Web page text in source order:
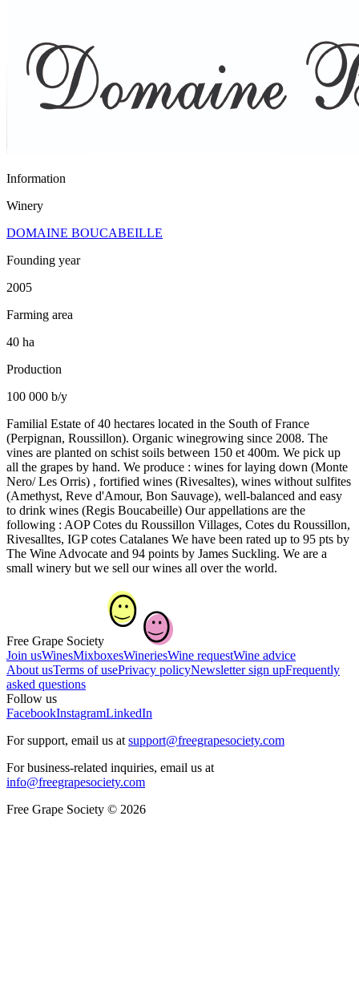
Information
Winery
DOMAINE BOUCABEILLE
Founding year
2005
Farming area
40 ha
Production
100 000 b/y
Familial Estate of 40 hectares located in the South of France
(Perpignan, Roussillon). Organic winegrowing since 2008. The
vines are planted on schist soils between 150 et 400m. We pick up
all the grapes by hand. We produce : wines for laying down (Monte
Nero/ Les Orris) , fortified wines (Rivesaltes), wines without sulfites
(Amethyst, Reve d'Amour, Bon Sauvage), well-balanced and easy
to drink wines (Regis Boucabeille) Our appellations are the
following : AOP Cotes du Roussillon Villages, Cotes du Roussillon,
Rivesalltes, IGP cotes Catalanes We have been rated up to 95 pts by
The Wine Advocate and 94 points by James Suckling. We are a
small winery but we sell our wines all over the world.
Free Grape Society
Join usWinesMixboxesWineriesWine requestWine advice
About usTerms of usePrivacy policyNewsletter sign upFrequently
asked questions
Follow us
FacebookInstagramLinkedIn
For support, email us at support@freegrapesociety.com
For business-related inquiries, email us at
info@freegrapesociety.com
Free Grape Society © 2026